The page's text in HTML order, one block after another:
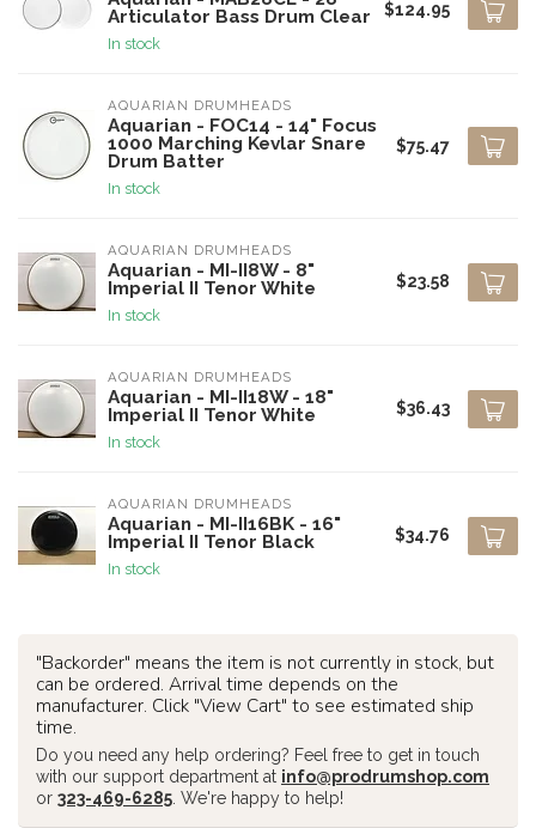
Articulator Bass Drum Clear
In stock
$124.95
AQUARIAN DRUMHEADS
Aquarian - FOC14 - 14" Focus
1000 Marching Kevlar Snare
Drum Batter
In stock
$75.47
AQUARIAN DRUMHEADS
Aquarian - MI-II8W - 8"
Imperial II Tenor White
In stock
$23.58
AQUARIAN DRUMHEADS
Aquarian - MI-II18W - 18"
Imperial II Tenor White
In stock
$36.43
AQUARIAN DRUMHEADS
Aquarian - MI-II16BK - 16"
Imperial II Tenor Black
In stock
$34.76
"Backorder" means the item is not currently in stock, but
can be ordered. Arrival time depends on the
manufacturer. Click "View Cart" to see estimated ship
time.
Do you need any help ordering? Feel free to get in touch
with our support department at info@prodrumshop.com
or 323-469-6285 . We're happy to help!